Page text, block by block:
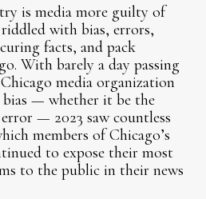
is media more guilty of
with bias, errors,
facts, and pack
With barely a day passing
media organization
— whether it be the
— 2023 saw countless
members of Chicago’s
to expose their most
to the public in their news